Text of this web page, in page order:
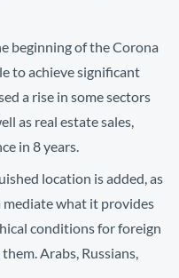
beginning of the Corona
to achieve significant
a rise in some sectors
as real estate sales,
in 8 years.
location is added, as
what it provides
conditions for foreign
Arabs, Russians,